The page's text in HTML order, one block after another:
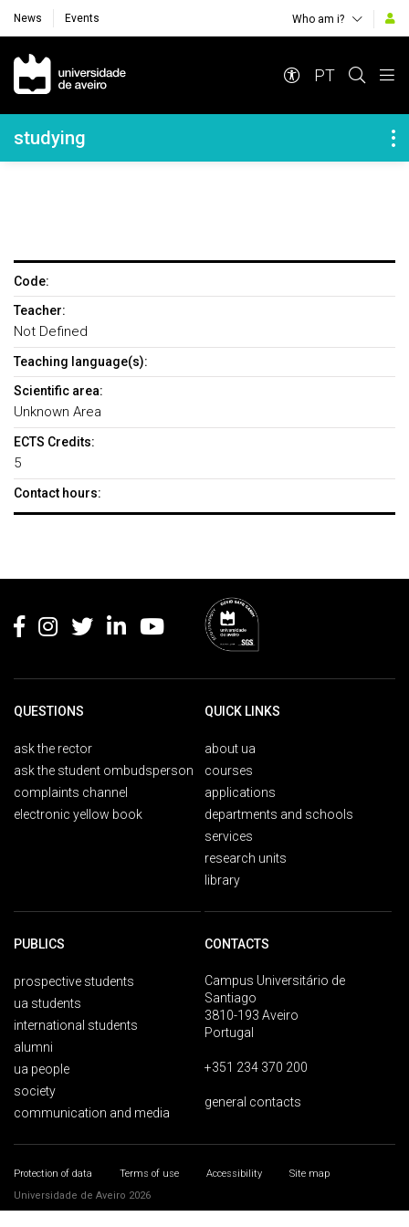
News Events Who am i?
Navegação Principal
PT
Navegação Lateral
studying
Code:
Teacher:
Not Defined
Teaching language(s):
Scientific area:
Unknown Area
ECTS Credits:
5
Contact hours:
QUESTIONS
ask the rector
ask the student ombudsperson
complaints channel
electronic yellow book
QUICK LINKS
about ua
courses
applications
departments and schools
services
research units
library
PUBLICS
prospective students
ua students
international students
alumni
ua people
society
communication and media
CONTACTS
Campus Universitário de
Santiago
3810-193 Aveiro
Portugal
+351 234 370 200
general contacts
Protection of data Terms of use Accessibility
Site map
Universidade de Aveiro 2026